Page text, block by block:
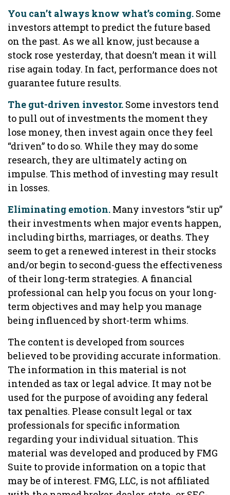
You can’t always know what’s coming. Some
investors attempt to predict the future based
on the past. As we all know, just because a
stock rose yesterday, that doesn’t mean it will
rise again today. In fact, performance does not
guarantee future results.
The gut-driven investor. Some investors tend
to pull out of investments the moment they
lose money, then invest again once they feel
“driven” to do so. While they may do some
research, they are ultimately acting on
impulse. This method of investing may result
in losses.
Eliminating emotion. Many investors “stir up”
their investments when major events happen,
including births, marriages, or deaths. They
seem to get a renewed interest in their stocks
and/or begin to second-guess the effectiveness
of their long-term strategies. A financial
professional can help you focus on your long-
term objectives and may help you manage
being influenced by short-term whims.
The content is developed from sources
believed to be providing accurate information.
The information in this material is not
intended as tax or legal advice. It may not be
used for the purpose of avoiding any federal
tax penalties. Please consult legal or tax
professionals for specific information
regarding your individual situation. This
material was developed and produced by FMG
Suite to provide information on a topic that
may be of interest. FMG, LLC, is not affiliated